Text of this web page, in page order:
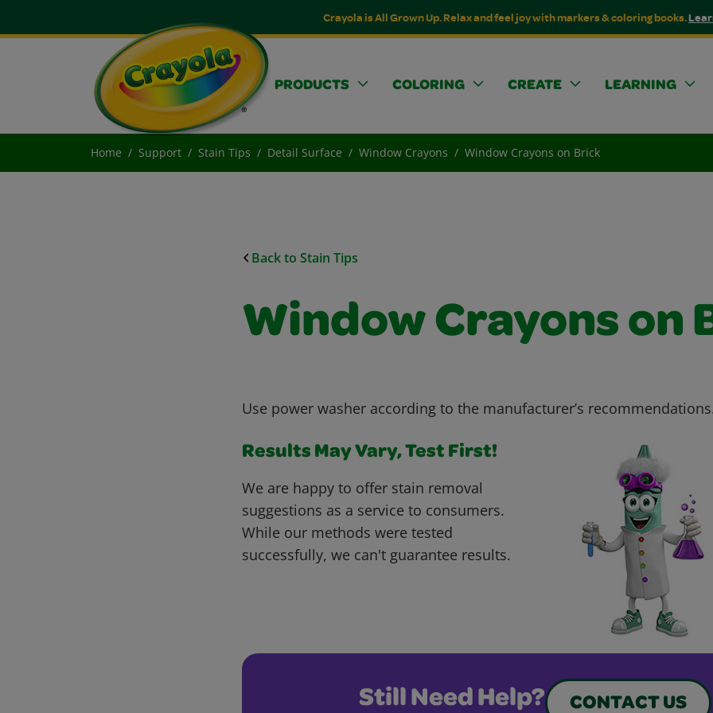
Crayola is All Grown Up. Relax and feel joy with markers & coloring books.
PRODUCTS COLORING CREATE LEARNING
Home Support Stain Tips Detail Surface Window Crayons Window Crayons on Brick
Back to Stain Tips
Window Crayons on
Use power washer according to the manufacturer’s
Results May Vary, Test First!
We are happy to offer stain removal
suggestions as a service to consumers.
While our methods were tested
successfully, we can't guarantee results.
Still Need Help? CONTACT US